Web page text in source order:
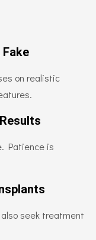
on realistic
Patience is
seek treatment